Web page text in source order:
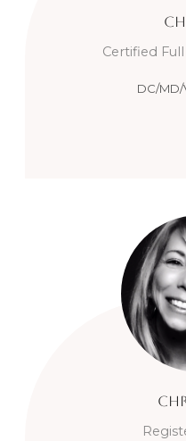
Certified
DC/